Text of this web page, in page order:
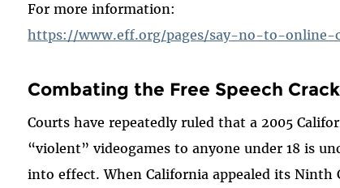
For more information:
https://www.eff.org/pages/say-no-to-online-
Combating the Free Speech
Courts have repeatedly ruled that a 2005
“violent” videogames to anyone under 18 is
into effect. When California appealed its Ninth